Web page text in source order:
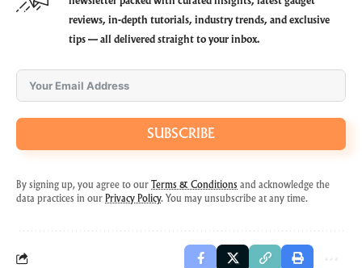
reviews, in-depth tutorials, industry trends, and exclusive
tips — all delivered straight to your inbox.
SUBSCRIBE
By signing up, you agree to our Terms & Conditions and acknowledge the
data practices in our Privacy Policy. You may unsubscribe at any time.